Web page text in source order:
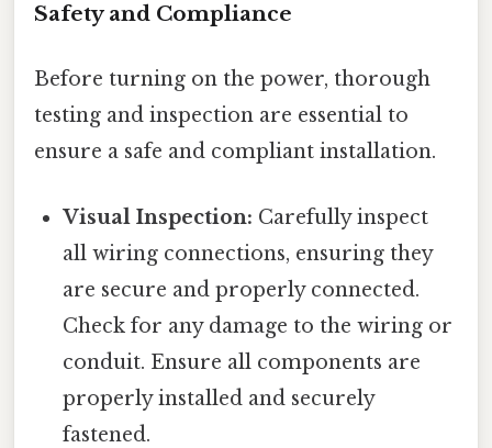
Safety and Compliance
Before turning on the power, thorough
testing and inspection are essential to
ensure a safe and compliant installation.
Visual Inspection: Carefully inspect
all wiring connections, ensuring they
are secure and properly connected.
Check for any damage to the wiring or
conduit. Ensure all components are
properly installed and securely
fastened.